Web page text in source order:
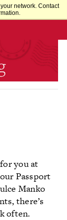
network. Contact
you at
Passport
Manko
there’s
often.